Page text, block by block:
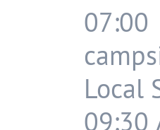
Local
09:30